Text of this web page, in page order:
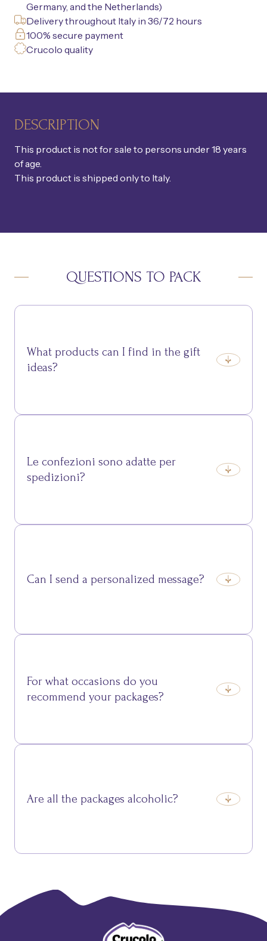
Germany, and the Netherlands)
Delivery throughout Italy in 36/72 hours
100% secure payment
Crucolo quality
DESCRIPTION
This product is not for sale to persons under 18 years
of age.
This product is shipped only to Italy.
QUESTIONS TO PACK
What products can I find in the gift
ideas?
Le confezioni sono adatte per
spedizioni?
Can I send a personalized message?
For what occasions do you
recommend your packages?
Are all the packages alcoholic?